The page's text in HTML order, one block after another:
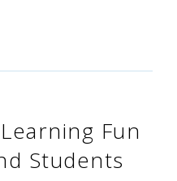
Fun
Students